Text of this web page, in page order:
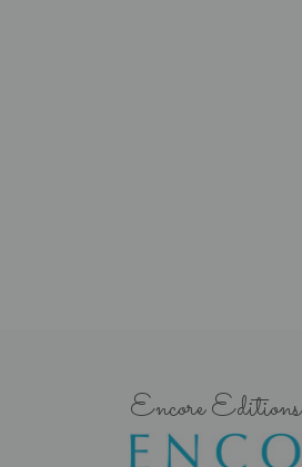
Encore Editions